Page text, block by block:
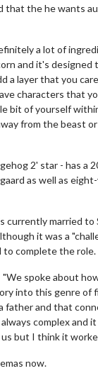
that the he wants
a lot of
and it's designed
a layer that you
characters that
bit of yourself
from the beast
2' star - has a
as well as
currently married to
it was a
to complete the role.
spoke about
into this genre of
father and that
complex and
but I think it
now.